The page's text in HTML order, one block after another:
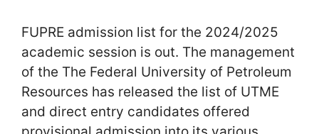
FUPRE admission list for the 2024/2025
academic session is out. The management
of the The Federal University of Petroleum
Resources has released the list of UTME
and direct entry candidates offered